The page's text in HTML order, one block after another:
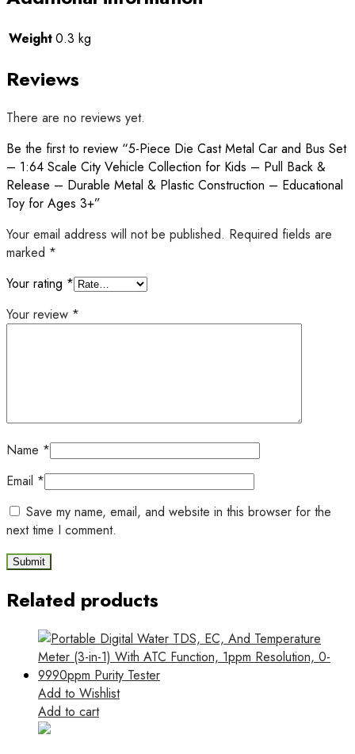
Weight0.3 kg
Reviews
There are no reviews yet.
Be the first to review “5-Piece Die Cast Metal Car and Bus Set
– 1:64 Scale City Vehicle Collection for Kids – Pull Back &
Release – Durable Metal & Plastic Construction – Educational
Toy for Ages 3+”
Your email address will not be published. Required fields are
marked *
Your rating *
Your review *
Name *
Email *
Save my name, email, and website in this browser for the
next time I comment.
Related products
Add to Wishlist
Add to cart